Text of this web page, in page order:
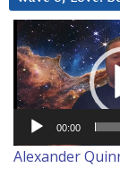
Video
Player
00:00
Alexander